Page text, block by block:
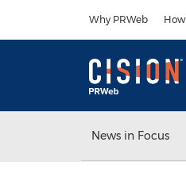
Why PRWeb
News in Focus